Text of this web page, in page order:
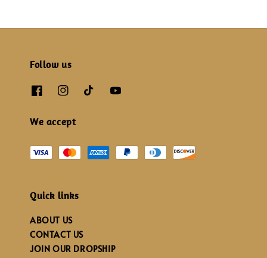
Follow us
We accept
Quick links
ABOUT US
CONTACT US
JOIN OUR DROPSHIP